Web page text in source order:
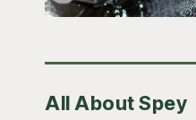
All About Spey